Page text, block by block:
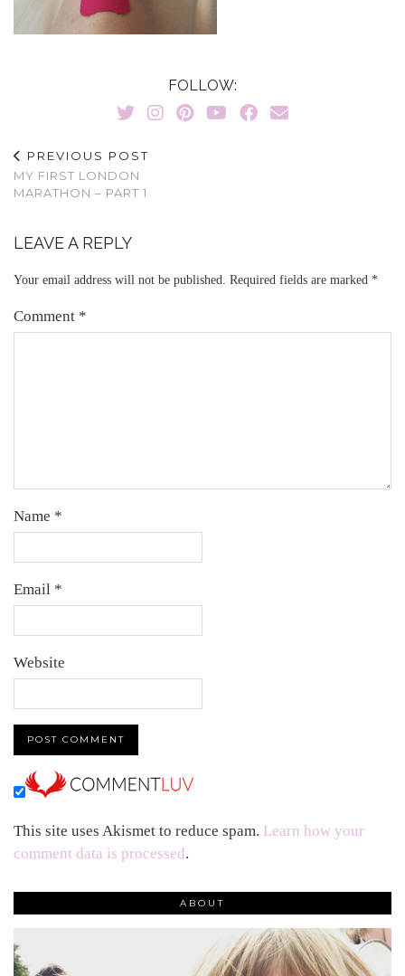
FOLLOW:
PREVIOUS POST
MY FIRST LONDON
MARATHON – PART 1
LEAVE A REPLY
Your email address will not be published. Required fields are marked *
Comment *
Name *
Email *
Website
This site uses Akismet to reduce spam. Learn how your
comment data is processed.
ABOUT